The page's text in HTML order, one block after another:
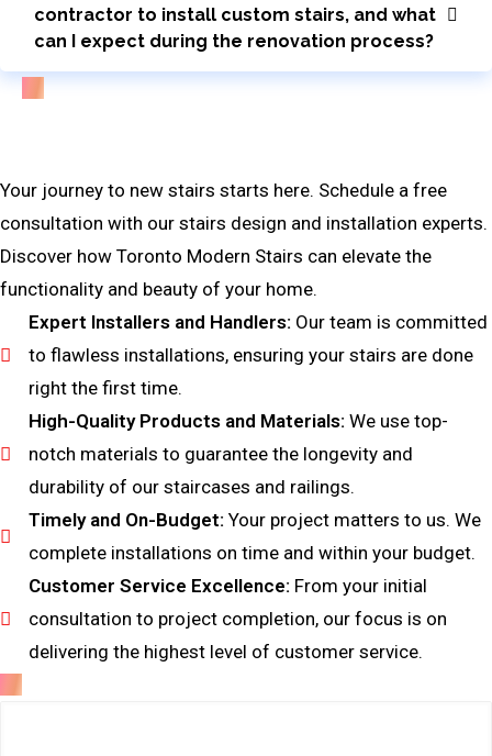
contractor to install custom stairs, and what
can I expect during the renovation process?
Your journey to new stairs starts here. Schedule a free
consultation with our stairs design and installation experts.
Discover how Toronto Modern Stairs can elevate the
functionality and beauty of your home.
Expert Installers and Handlers: Our team is committed
to flawless installations, ensuring your stairs are done
right the first time.
High-Quality Products and Materials: We use top-
notch materials to guarantee the longevity and
durability of our staircases and railings.
Timely and On-Budget: Your project matters to us. We
complete installations on time and within your budget.
Customer Service Excellence: From your initial
consultation to project completion, our focus is on
delivering the highest level of customer service.